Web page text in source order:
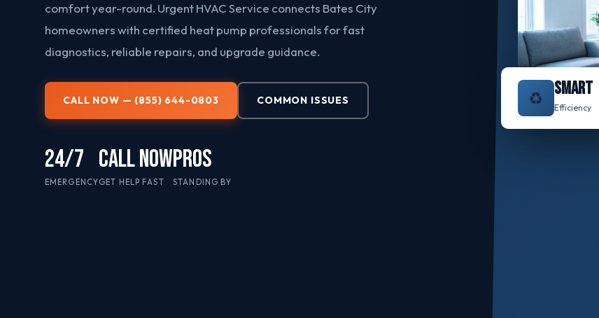
comfort year-round. Urgent HVAC Service connects Bates City
homeowners with certified heat pump professionals for fast
diagnostics, reliable repairs, and upgrade guidance.
CALL NOW — (855) 644-0803 COMMON ISSUES
24/7
EMERGENCY
CALL NOW
GET HELP FAST
PROS
STANDING BY
♻️ SMART
Efficiency